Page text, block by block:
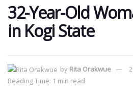
32-Year-Old
in Kogi State
by Rita Orakwue
Reading Time: 1 min read